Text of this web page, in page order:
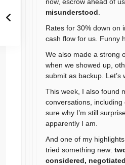
misunderstood
Rates for 30% down on
cash flow for us. Funny
We also made a strong
when we showed up,
submit as backup.
This week, I also found
conversations,
sure why I’m still
apparently I am.
And one of my
tried something new:
considered,